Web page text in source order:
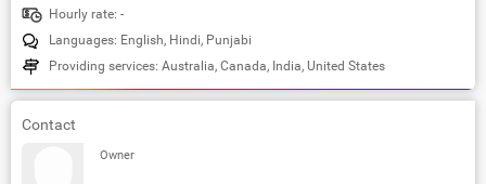
Hourly rate: -
Languages: English, Hindi, Punjabi
Providing services: Australia, Canada, India, United States
Contact
Owner